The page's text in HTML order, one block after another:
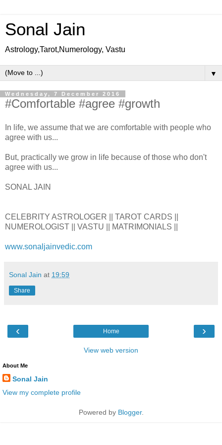
Sonal Jain
Astrology,Tarot,Numerology, Vastu
▼
Wednesday, 7 December 2016
#Comfortable #agree #growth
In life, we assume that we are comfortable with people who
agree with us...
But, practically we grow in life because of those who don't
agree with us...
SONAL JAIN
CELEBRITY ASTROLOGER || TAROT CARDS ||
NUMEROLOGIST || VASTU || MATRIMONIALS ||
www.sonaljainvedic.com
Sonal Jain at 19:59
Share
‹ ›
Home
View web version
About Me
Sonal Jain
View my complete profile
Powered by Blogger.